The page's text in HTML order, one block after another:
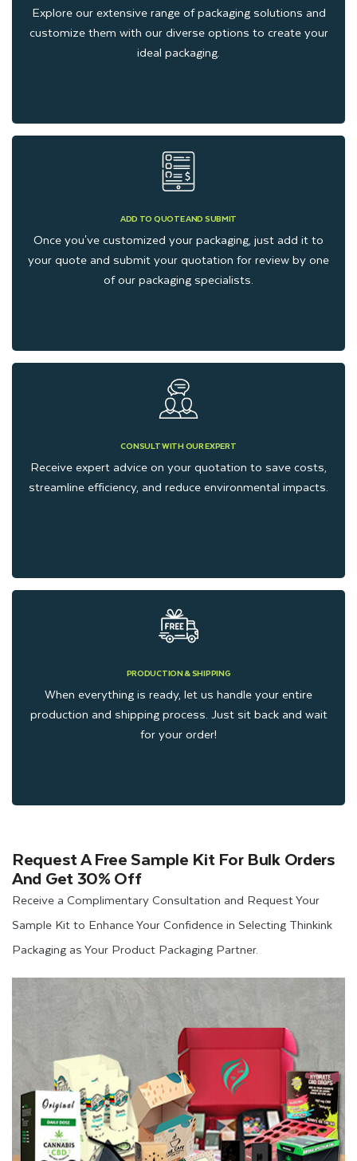
Explore our extensive range of packaging solutions and
customize them with our diverse options to create your
ideal packaging.
ADD TO QUOTE AND SUBMIT
Once you've customized your packaging, just add it to
your quote and submit your quotation for review by one
of our packaging specialists.
CONSULT WITH OUR EXPERT
Receive expert advice on your quotation to save costs,
streamline efficiency, and reduce environmental impacts.
PRODUCTION & SHIPPING
When everything is ready, let us handle your entire
production and shipping process. Just sit back and wait
for your order!
Request A Free Sample Kit For Bulk Orders
And Get 30% Off
Receive a Complimentary Consultation and Request Your
Sample Kit to Enhance Your Confidence in Selecting Thinkink
Packaging as Your Product Packaging Partner.